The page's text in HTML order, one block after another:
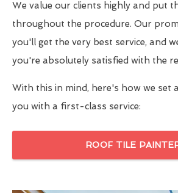
We value our clients highly and put
throughout the procedure. Our
you'll get the very best service, and
you're absolutely satisfied with the
With this in mind, here's how we set
you with a first-class service:
ROOF TILE